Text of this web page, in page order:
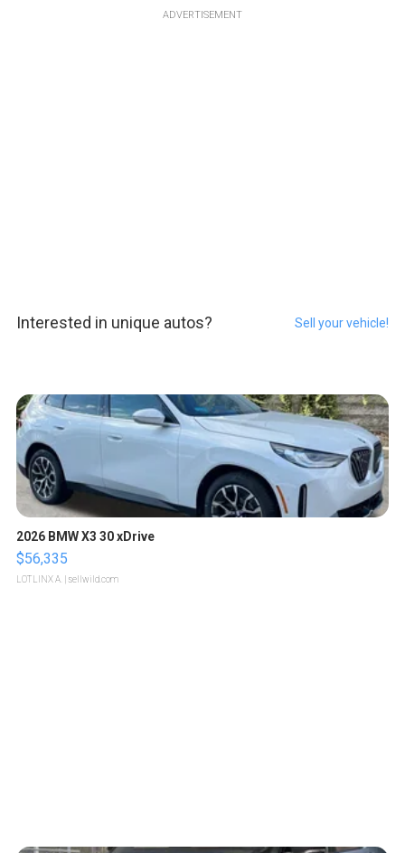
ADVERTISEMENT
Interested in unique autos? Sell your vehicle!
2026 BMW X3 30 xDrive
$56,335
LOTLINX A. | sellwild.com